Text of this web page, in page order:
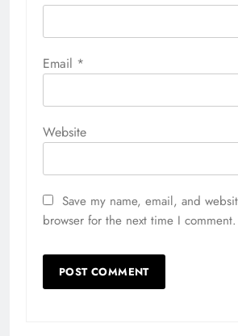
Email *
Website
Save my name, email, and
browser for the next time I comment.